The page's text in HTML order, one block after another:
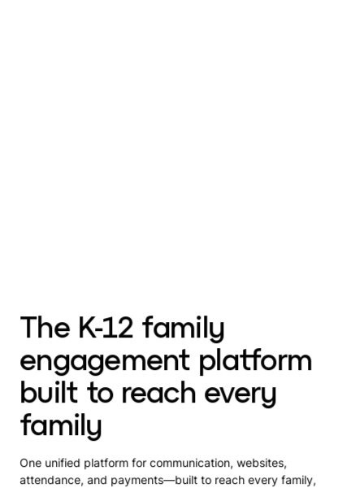
The K-12 family
engagement platform
built to reach every
family
One unified platform for communication, websites,
attendance, and payments—built to reach every family,